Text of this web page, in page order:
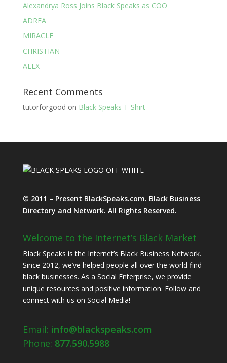
Alexandrya Ross Joins Black Speaks as COO
ADREA
MIRACLE
CHRISTIAN
ALEX
Recent Comments
tutorforgood on Black Speaks T-Shirt
© 2011 – Present BlackSpeaks.com. Black Business
Directory and Network. All Rights Reserved.
Welcome to the Internet’s Black Market
Black Speaks is the Internet’s Black Business Network.
Since 2012, we’ve helped people all over the world find
black businesses. As a Social Enterprise, we provide
unique resources and positive information. Follow and
connect with us on Social Media!
Email: info@blackspeaks.com
Phone: 877.590.5988